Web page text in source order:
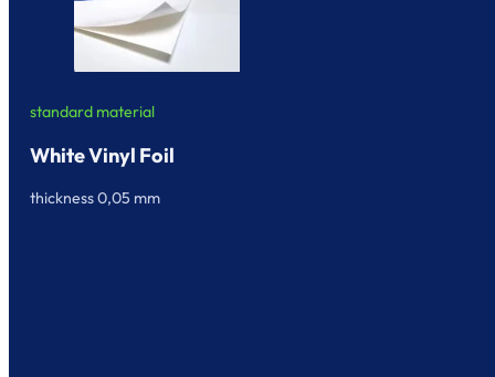
standard material
White Vinyl Foil
thickness 0,05 mm